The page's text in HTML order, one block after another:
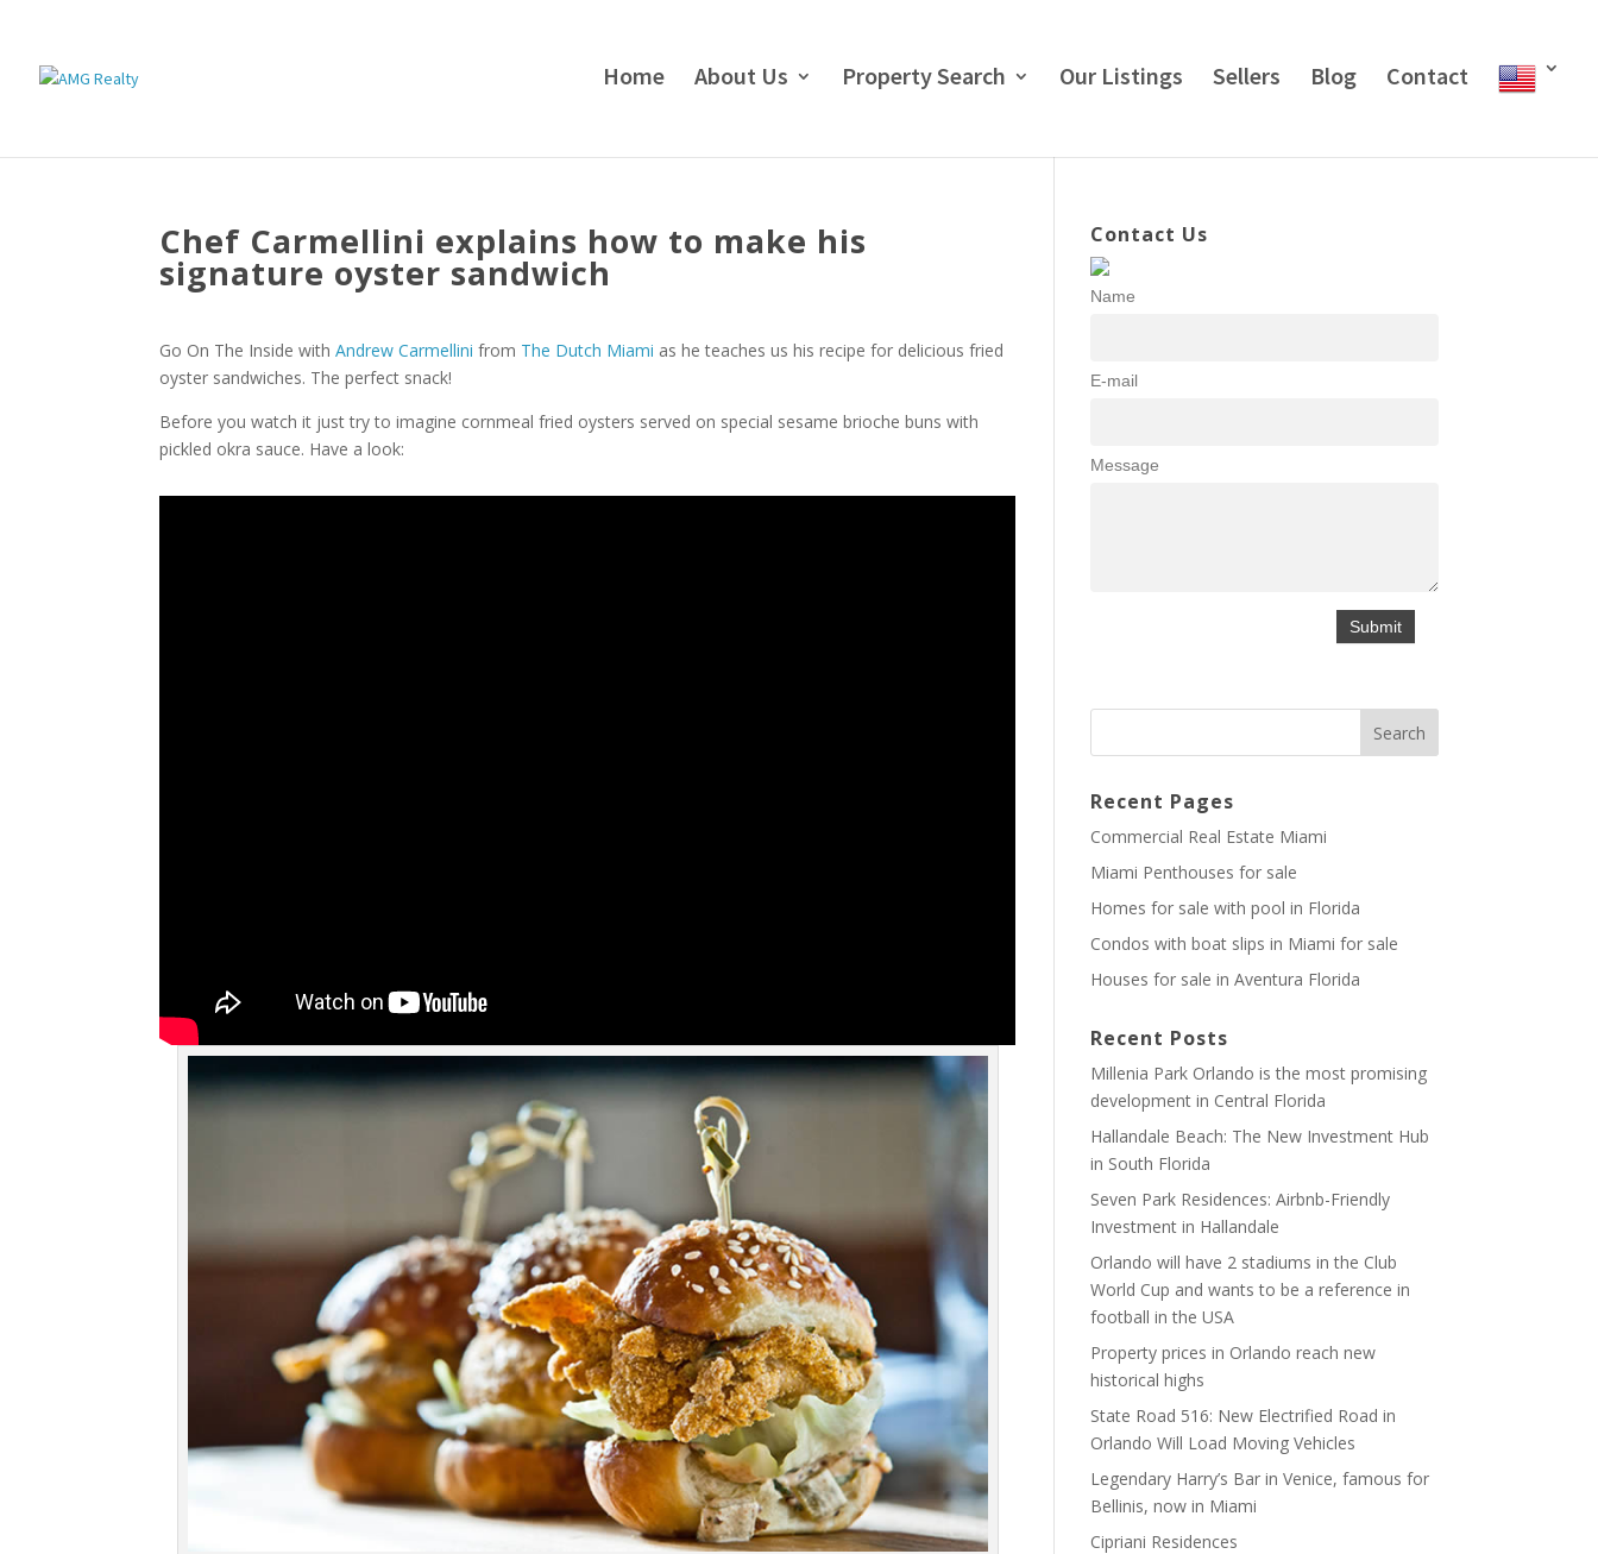
Home About Us Property Search Our Listings Sellers Blog Contact
Chef Carmellini explains how to make his
signature oyster sandwich
Go On The Inside withAndrew Carmellini from The Dutch Miami as he teaches us his recipe for delicious fried
oyster sandwiches. The perfect snack!
Before you watch it just try to imagine cornmeal fried oysters served on special sesame brioche buns with
pickled okra sauce. Have a look:
Contact Us
Name
E-mail
Message
Recent Pages
Commercial Real Estate Miami
Miami Penthouses for sale
Homes for sale with pool in Florida
Condos with boat slips in Miami for sale
Houses for sale in Aventura Florida
Recent Posts
Millenia Park Orlando is the most promising
development in Central Florida
Hallandale Beach: The New Investment Hub
in South Florida
Seven Park Residences: Airbnb-Friendly
Investment in Hallandale
Orlando will have 2 stadiums in the Club
World Cup and wants to be a reference in
football in the USA
Property prices in Orlando reach new
historical highs
State Road 516: New Electrified Road in
Orlando Will Load Moving Vehicles
Legendary Harry’s Bar in Venice, famous for
Bellinis, now in Miami
Cipriani Residences